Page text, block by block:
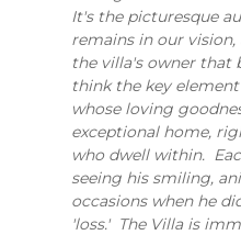
It's the picturesque
remains in our
the villa's owner that
think the key
whose loving
exceptional home,
who dwell within.
seeing his smiling,
occasions when he
'loss.' The Villa is